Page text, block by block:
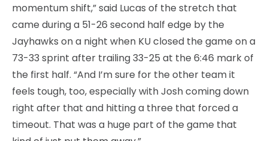
momentum shift,” said Lucas of the stretch that
came during a 51-26 second half edge by the
Jayhawks on a night when KU closed the game on a
73-33 sprint after trailing 33-25 at the 6:46 mark of
the first half. “And I’m sure for the other team it
feels tough, too, especially with Josh coming down
right after that and hitting a three that forced a
timeout. That was a huge part of the game that